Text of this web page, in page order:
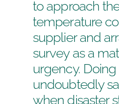
to approach
temperature
supplier and
survey as a
urgency.
undoubtedly
when disaster